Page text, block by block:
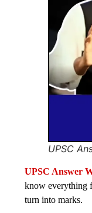
UPSC
UPSC Answer
know everything
turn into marks.